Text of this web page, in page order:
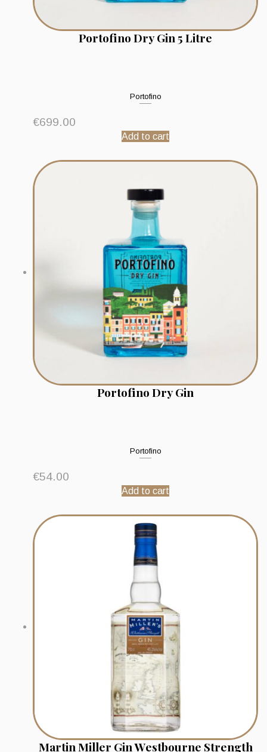
Portofino Dry Gin 5 Litre
Portofino
€699.00
Add to cart
Portofino Dry Gin
Portofino
€54.00
Add to cart
Martin Miller Gin Westbourne Strength